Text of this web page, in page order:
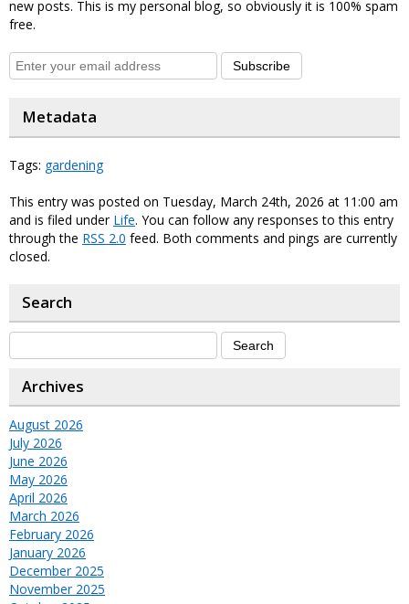
new posts. This is my personal blog, so obviously it is 100% spam
free.
Subscribe
Metadata
Tags: gardening
This entry was posted on Tuesday, March 24th, 2026 at 11:00 am
and is filed under Life. You can follow any responses to this entry
through the RSS 2.0 feed. Both comments and pings are currently
closed.
Search
Archives
August 2026
July 2026
June 2026
May 2026
April 2026
March 2026
February 2026
January 2026
December 2025
November 2025